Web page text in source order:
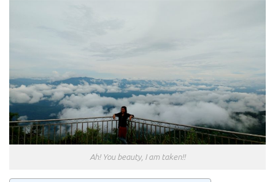
Ah! You beauty, I am taken!!